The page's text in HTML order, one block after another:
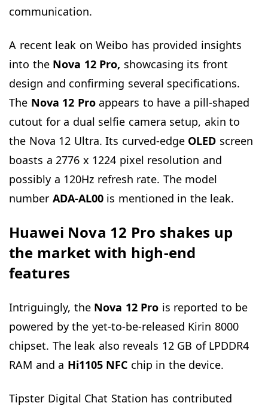
communication.
A recent leak on Weibo has provided insights
into the Nova 12 Pro, showcasing its front
design and confirming several specifications.
The Nova 12 Proappears to have a pill-shaped
cutout for a dual selfie camera setup, akin to
the Nova 12 Ultra. Its curved-edge OLED screen
boasts a 2776 x 1224 pixel resolution and
possibly a 120Hz refresh rate. The model
number ADA-AL00is mentioned in the leak.
Huawei Nova 12 Pro shakes up
the market with high-end
features
Intriguingly, the Nova 12 Pro is reported to be
powered by the yet-to-be-released Kirin 8000
chipset. The leak also reveals 12 GB of LPDDR4
RAM and a Hi1105 NFC chip in the device.
Tipster Digital Chat Station has contributed